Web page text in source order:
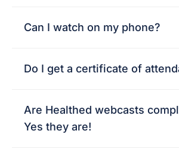
Can I watch on my phone?
Do I get a certificate of
Are Healthed webcasts
Yes they are!